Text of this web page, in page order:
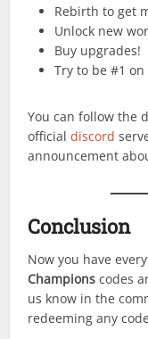
Rebirth to get
Unlock new
Buy upgrades!
Try to be #1
You can follow the
officialdiscord
announcement
Conclusion
Now you have
Champions codes
us know in the
redeeming any